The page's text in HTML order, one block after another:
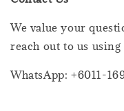
We value your
reach out to us
WhatsApp: +6011-